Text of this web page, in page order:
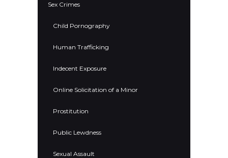
Sex Crimes
Child Pornography
Human Trafficking
Indecent Exposure
Online Solicitation of a Minor
Prostitution
Public Lewdness
Sexual Assault